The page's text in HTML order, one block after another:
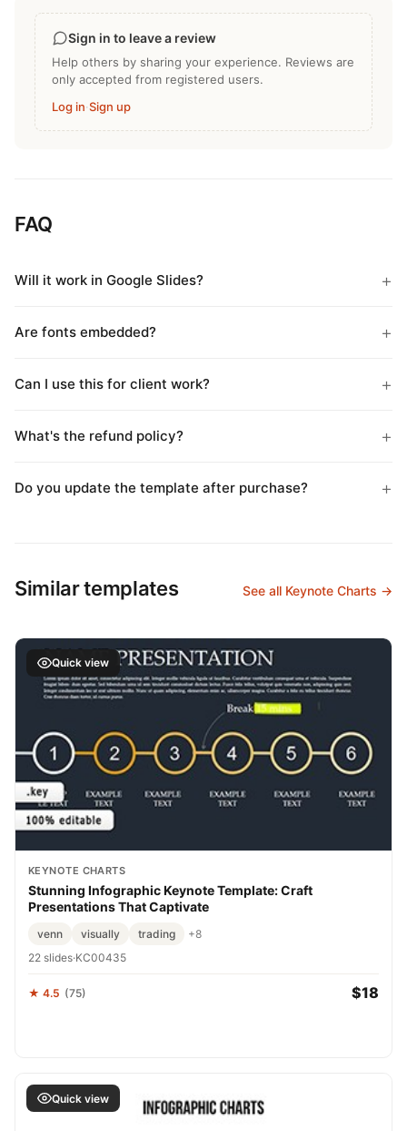
Sign in to leave a review
Help others by sharing your experience. Reviews are
only accepted from registered users.
Log in·Sign up
FAQ
Will it work in Google Slides?
Are fonts embedded?
Can I use this for client work?
What's the refund policy?
Do you update the template after purchase?
Similar templates See all Keynote Charts →
Quick view
KEYNOTE CHARTS
Stunning Infographic Keynote Template: Craft
Presentations That Captivate
venn visually trading
+8
22 slides·KC00435
★ 4.5 (75) $18
Quick view